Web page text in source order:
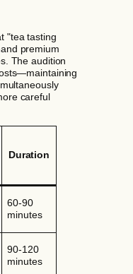
"tea tasting
premium
The audition
careful
Duration
60-90
minutes
90-120
minutes